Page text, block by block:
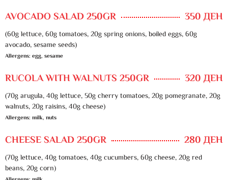
AVOCADO SALAD 250GR 350 ДЕН
(60g lettuce, 60g tomatoes, 20g spring onions, boiled eggs, 60g
avocado, sesame seeds)
Allergens: egg, sesame
RUCOLA WITH WALNUTS 250GR 320 ДЕН
(70g arugula, 40g lettuce, 50g cherry tomatoes, 20g pomegranate, 20g
walnuts, 20g raisins, 40g cheese)
Allergens: milk, nuts
CHEESE SALAD 250GR 280 ДЕН
(70g lettuce, 40g tomatoes, 40g cucumbers, 60g cheese, 20g red
beans, 20g corn)